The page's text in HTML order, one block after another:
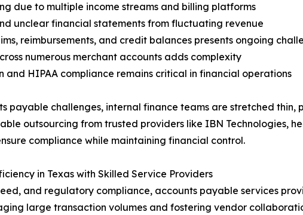
due to multiple income streams and billing platforms
unclear financial statements from fluctuating revenue
reimbursements, and credit balances presents ongoing
numerous merchant accounts adds complexity
and HIPAA compliance remains critical in financial operations
payable challenges, internal finance teams are stretched
outsourcing from trusted providers like IBN Technologies,
compliance while maintaining financial control.
in Texas with Skilled Service Providers
and regulatory compliance, accounts payable services
large transaction volumes and fostering vendor